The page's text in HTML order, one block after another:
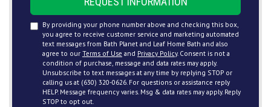
By providing your phone number above and checking this box,
you agree to receive customer service and marketing automated
text messages from Bath Planet and Leaf Home Bath and also
agree to our Terms of Use and Privacy Policy. Consent is not a
condition of purchase, message and data rates may apply.
Unsubscribe to text messages at any time by replying STOP or
calling us at (630) 320-0626. For questions or assistance reply
HELP. Message frequency varies. Msg & data rates may apply. Reply
STOP to opt out.